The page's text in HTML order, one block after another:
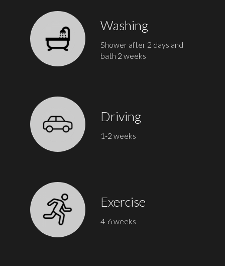
Washing
Shower after 2 days and
bath 2 weeks
Driving
1-2 weeks
Exercise
4-6 weeks